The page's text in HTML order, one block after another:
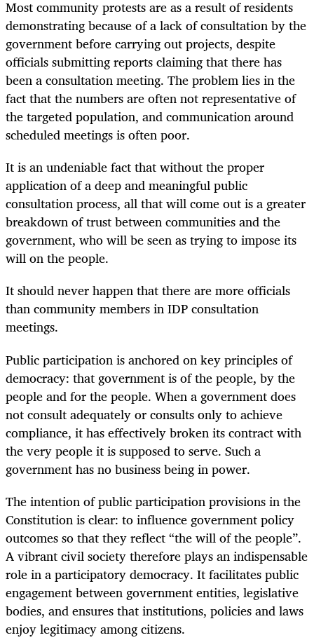
Most community protests are as a result of residents
demonstrating because of a lack of consultation by the
government before carrying out projects, despite
officials submitting reports claiming that there has
been a consultation meeting. The problem lies in the
fact that the numbers are often not representative of
the targeted population, and communication around
scheduled meetings is often poor.
It is an undeniable fact that without the proper
application of a deep and meaningful public
consultation process, all that will come out is a greater
breakdown of trust between communities and the
government, who will be seen as trying to impose its
will on the people.
It should never happen that there are more officials
than community members in IDP consultation
meetings.
Public participation is anchored on key principles of
democracy: that government is of the people, by the
people and for the people. When a government does
not consult adequately or consults only to achieve
compliance, it has effectively broken its contract with
the very people it is supposed to serve. Such a
government has no business being in power.
The intention of public participation provisions in the
Constitution is clear: to influence government policy
outcomes so that they reflect “the will of the people”.
A vibrant civil society therefore plays an indispensable
role in a participatory democracy. It facilitates public
engagement between government entities, legislative
bodies, and ensures that institutions, policies and laws
enjoy legitimacy among citizens.